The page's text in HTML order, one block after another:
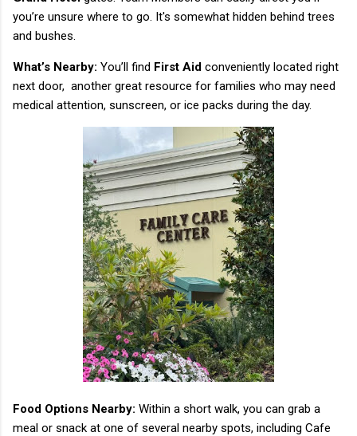
you’re unsure where to go. It's somewhat hidden behind trees
and bushes.
What’s Nearby: You’ll find First Aid conveniently located right
next door, another great resource for families who may need
medical attention, sunscreen, or ice packs during the day.
Food Options Nearby: Within a short walk, you can grab a
meal or snack at one of several nearby spots, including Cafe